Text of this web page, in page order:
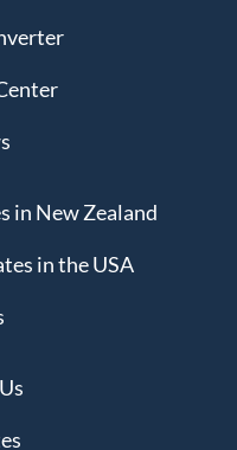
in New Zealand
in the USA